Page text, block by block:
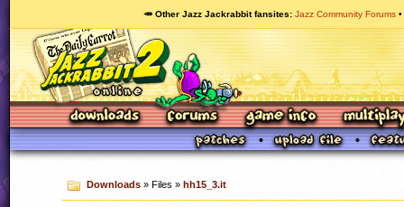
🥕 Other Jazz Jackrabbit fansites Jazz Community Forums
Downloads» Files » hh15_3.it